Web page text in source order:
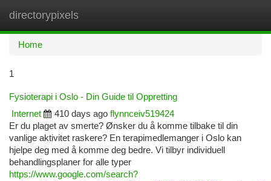
directorypixels
Home
1
Fysioterapi i Oslo - Din Guide til Oppretting
Internet
410 days ago flynnceiv519424
Er du plaget av smerte? Ønsker du å komme tilbake til din
vanlige aktivitet raskere? En terapimedlemanger i Oslo kan
hjelpe deg med å komme deg bedre. Vi tilbyr individuell
behandlingsplaner for alle typer
https://www.google.com/search?